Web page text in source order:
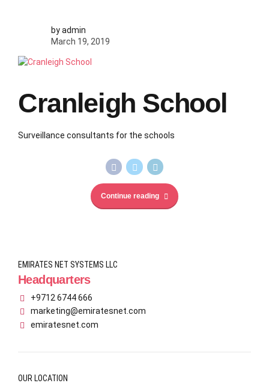
by admin
March 19, 2019
Cranleigh School
Surveillance consultants for the schools
Continue reading
EMIRATES NET SYSTEMS LLC
Headquarters
+9712 6744 666
marketing@emiratesnet.com
emiratesnet.com
OUR LOCATION